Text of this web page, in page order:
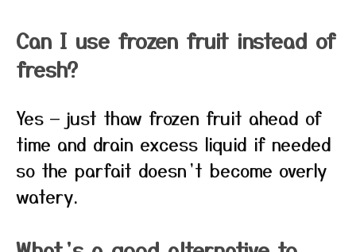
Can I use frozen fruit instead of
fresh?
Yes — just thaw frozen fruit ahead of
time and drain excess liquid if needed
so the parfait doesn’t become overly
watery.